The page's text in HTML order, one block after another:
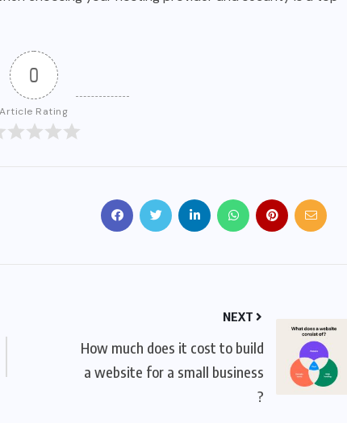
0
Article Rating
NEXT
How much does it cost to build
a website for a small business
?